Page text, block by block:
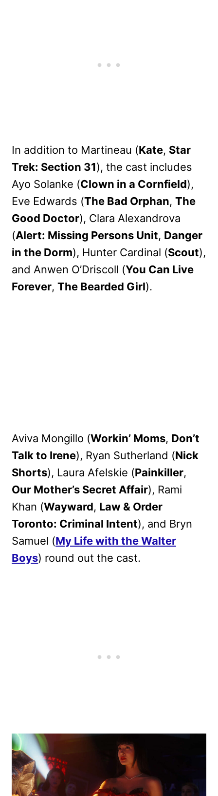
In addition to Martineau (Kate, Star
Trek: Section 31), the cast includes
Ayo Solanke (Clown in a Cornfield),
Eve Edwards (The Bad Orphan, The
Good Doctor), Clara Alexandrova
(Alert: Missing Persons Unit, Danger
in the Dorm), Hunter Cardinal (Scout),
and Anwen O’Driscoll (You Can Live
Forever, The Bearded Girl).
Aviva Mongillo (Workin’ Moms, Don’t
Talk to Irene), Ryan Sutherland (Nick
Shorts), Laura Afelskie (Painkiller,
Our Mother’s Secret Affair), Rami
Khan (Wayward, Law & Order
Toronto: Criminal Intent), and Bryn
Samuel (My Life with the Walter
Boys) round out the cast.